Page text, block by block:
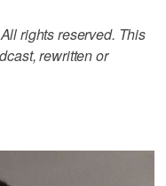
rights reserved. This
rewritten or